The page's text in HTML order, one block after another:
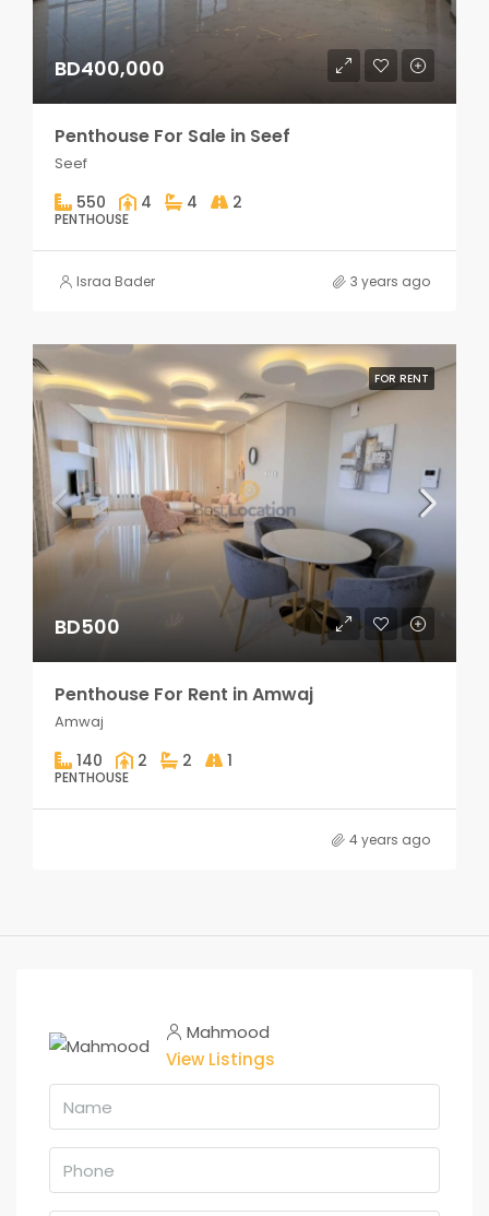
BD400,000
Penthouse For Sale in Seef
Seef
550 4 4 2
PENTHOUSE
Israa Bader 3 years ago
FOR RENT
BD500
Penthouse For Rent in Amwaj
Amwaj
140 2 2 1
PENTHOUSE
4 years ago
Mahmood
View Listings